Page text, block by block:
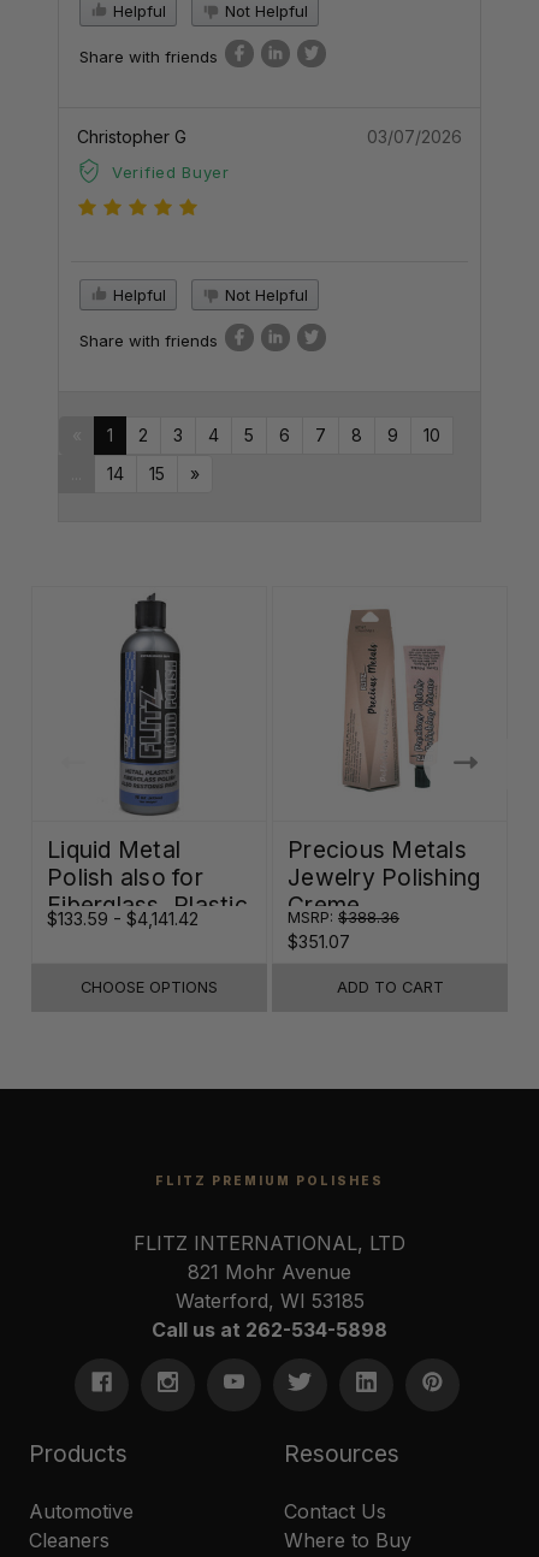
Helpful Not Helpful
Share with friends
Christopher G
Verified Buyer
03/07/2026
Helpful Not Helpful
Share with friends
1 2 3 4 5 6 7 8 9
10
14 15 »
Liquid Metal
Polish also for
Fiberglass, Plastic
& Paint
$133.59 - $4,141.42
CHOOSE OPTIONS
Precious Metals
Jewelry Polishing
Creme
MSRP: $388.36
$351.07
ADD TO CART
FLITZ PREMIUM POLISHES
FLITZ INTERNATIONAL, LTD
821 Mohr Avenue
Waterford, WI 53185
Call us at 262-534-5898
Products
Automotive
Cleaners
Resources
Contact Us
Where to Buy